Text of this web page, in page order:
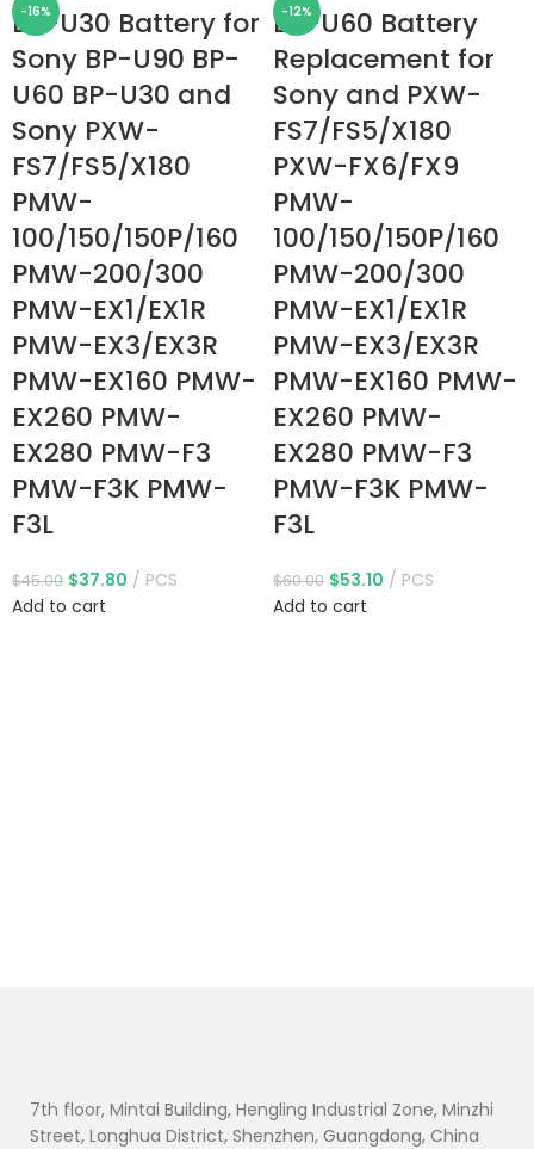
-16%
BP-U30 Battery for
Sony BP-U90 BP-
U60 BP-U30 and
Sony PXW-
FS7/FS5/X180
PMW-
100/150/150P/160
PMW-200/300
PMW-EX1/EX1R
PMW-EX3/EX3R
PMW-EX160 PMW-
EX260 PMW-
EX280 PMW-F3
PMW-F3K PMW-
F3L
$45.00 $37.80
PCS
Add to cart
-12%
BP-U60 Battery
Replacement for
Sony and PXW-
FS7/FS5/X180
PXW-FX6/FX9
PMW-
100/150/150P/160
PMW-200/300
PMW-EX1/EX1R
PMW-EX3/EX3R
PMW-EX160 PMW-
EX260 PMW-
EX280 PMW-F3
PMW-F3K PMW-
F3L
$60.00 $53.10
PCS
Add to cart
7th floor, Mintai Building, Hengling Industrial Zone, Minzhi
Street, Longhua District, Shenzhen, Guangdong, China